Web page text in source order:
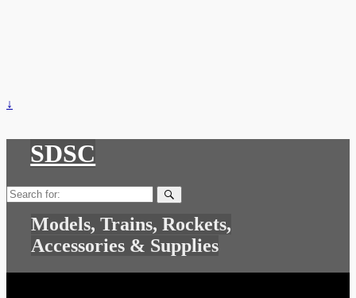
↓
SDSC
Search
for:
Models, Trains, Rockets,
Accessories & Supplies